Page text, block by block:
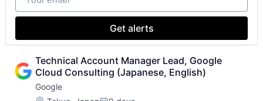
Get alerts
Technical Account Manager Lead, Google
Cloud Consulting (Japanese, English)
Google